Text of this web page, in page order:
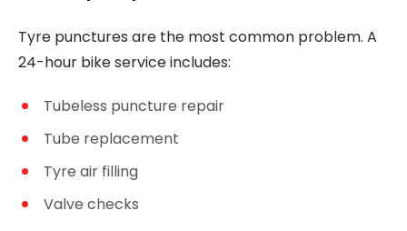
Tyre punctures are the most common problem. A
24-hour bike service includes:
Tubeless puncture repair
Tube replacement
Tyre air filling
Valve checks